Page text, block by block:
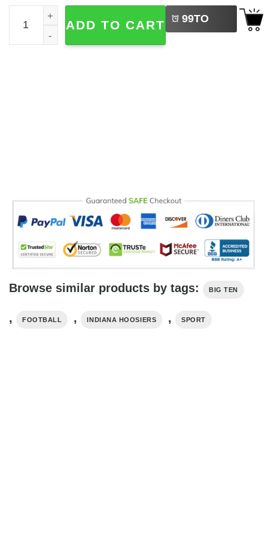
Big 10 Football Champions Indiana Hoosiers Mascot
ADD TO CART 99TO
BUY
Browse similar products by tags: BIG TEN
, FOOTBALL , INDIANA HOOSIERS , SPORT